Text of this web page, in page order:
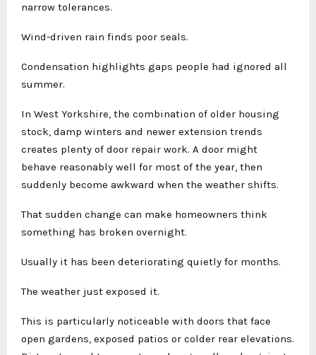
narrow tolerances.
Wind-driven rain finds poor seals.
Condensation highlights gaps people had ignored all
summer.
In West Yorkshire, the combination of older housing
stock, damp winters and newer extension trends
creates plenty of door repair work. A door might
behave reasonably well for most of the year, then
suddenly become awkward when the weather shifts.
That sudden change can make homeowners think
something has broken overnight.
Usually it has been deteriorating quietly for months.
The weather just exposed it.
This is particularly noticeable with doors that face
open gardens, exposed patios or colder rear elevations.